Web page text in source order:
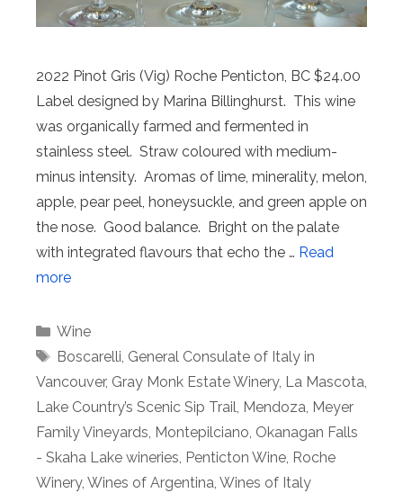
2022 Pinot Gris (Vig) Roche Penticton, BC $24.00
Label designed by Marina Billinghurst. This wine
was organically farmed and fermented in
stainless steel. Straw coloured with medium-
minus intensity. Aromas of lime, minerality, melon,
apple, pear peel, honeysuckle, and green apple on
the nose. Good balance. Bright on the palate
with integrated flavours that echo the … Read
more
Categories
Wine
Tags
Boscarelli, General Consulate of Italy in
Vancouver, Gray Monk Estate Winery, La Mascota,
Lake Country’s Scenic Sip Trail, Mendoza, Meyer
Family Vineyards, Montepilciano, Okanagan Falls
- Skaha Lake wineries, Penticton Wine, Roche
Winery, Wines of Argentina, Wines of Italy